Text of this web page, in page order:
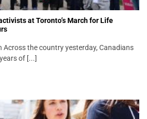
at Toronto’s March for Life
Across the country yesterday, Canadians
of [...]